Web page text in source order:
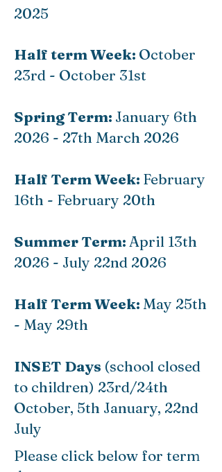
2025
Half term Week: October
23rd - October 31st
Spring Term: January 6th
2026 - 27th March 2026
Half Term Week: February
16th - February 20th
Summer Term: April 13th
2026 - July 22nd 2026
Half Term Week: May 25th
- May 29th
INSET Days (school closed
to children) 23rd/24th
October, 5th January, 22nd
July
Please click below for term